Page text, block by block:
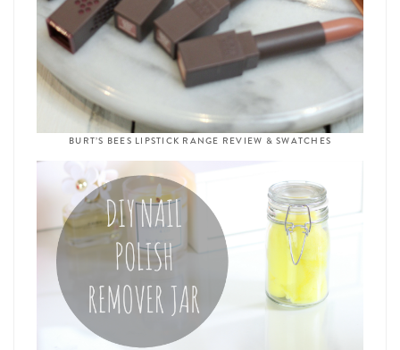
BURT’S BEES LIPSTICK RANGE REVIEW & SWATCHES